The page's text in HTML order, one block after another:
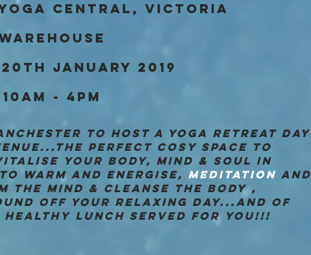
CENTRAL, VICTORIA
20TH JANUARY 2019
10AM - 4PM
TO HOST A YOGA RETREAT DAY
PERFECT COSY SPACE TO
YOUR BODY, MIND & SOUL IN
WARM AND ENERGISE, MEDITATION AND
THE MIND & CLEANSE THE BODY ,
OFF YOUR RELAXING DAY...AND OF
LUNCH SERVED FOR YOU!!!